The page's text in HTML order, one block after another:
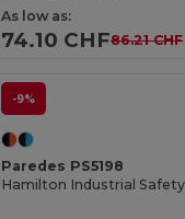
As low as:
74.10 CHF86.21 CHF
-9%
Paredes PS5198